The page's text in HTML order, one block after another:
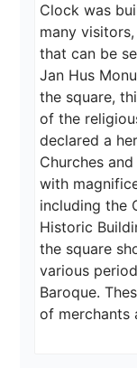
Clock was
many
that can be
Jan Hus
the square,
of the
declared a
Churches
with
including the
Historic
the square
various
Baroque.
of merchants